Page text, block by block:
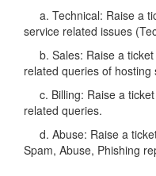
a. Technical: Raise a
service related issues
b. Sales: Raise a ticket
related queries of hosting
c. Billing: Raise a ticket
related queries.
d. Abuse: Raise a
Spam, Abuse, Phishing